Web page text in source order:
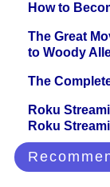
How to
The Great
to Woody
The
Roku
Roku